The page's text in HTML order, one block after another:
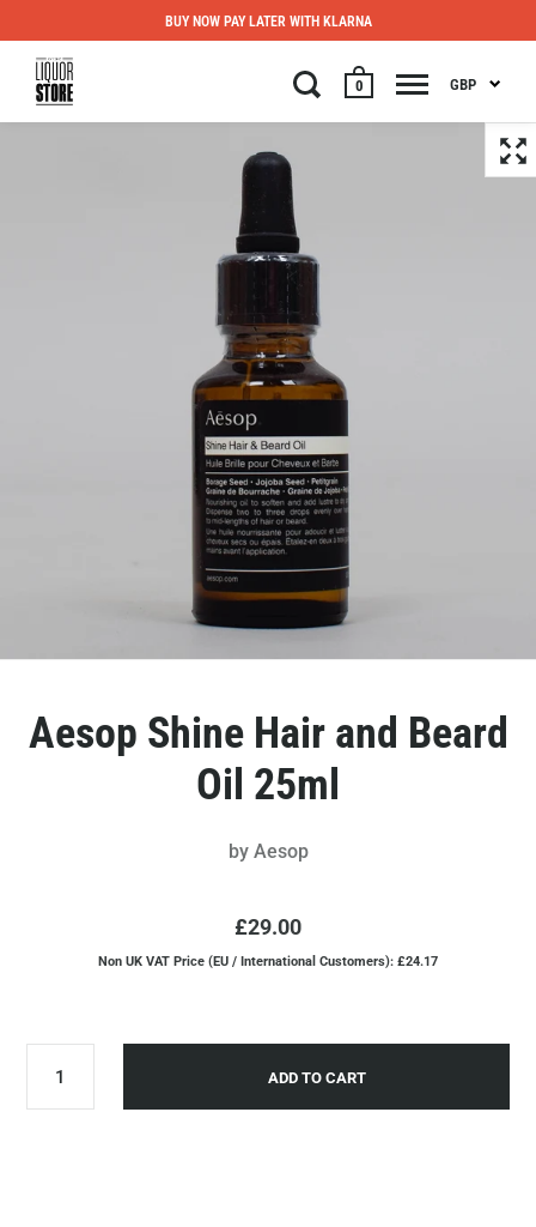
0 GBP
BUY NOW PAY LATER WITH KLARNA
Aesop Shine Hair and Beard
Oil 25ml
by Aesop
£29.00
Non UK VAT Price (EU / International Customers): £24.17
ADD TO CART